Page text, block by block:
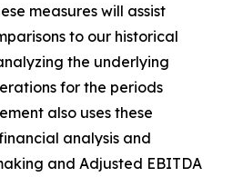
measures will assist
to our historical
the underlying
for the periods
also uses these
analysis and
and Adjusted EBITDA